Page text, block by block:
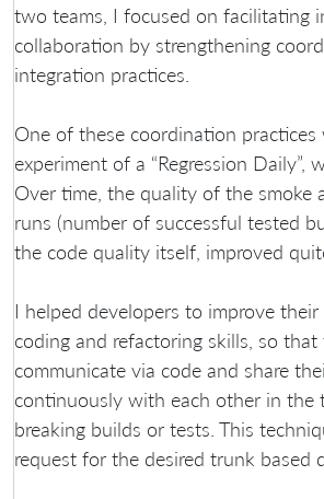
two teams, I focused on facilitating
collaboration by strengthening
integration practices.
One of these coordination practices
experiment of a “Regression Daily”,
Over time, the quality of the smoke
runs (number of successful tested
the code quality itself, improved
I helped developers to improve their
coding and refactoring skills, so
communicate via code and share
continuously with each other in
breaking builds or tests. This
request for the desired trunk based